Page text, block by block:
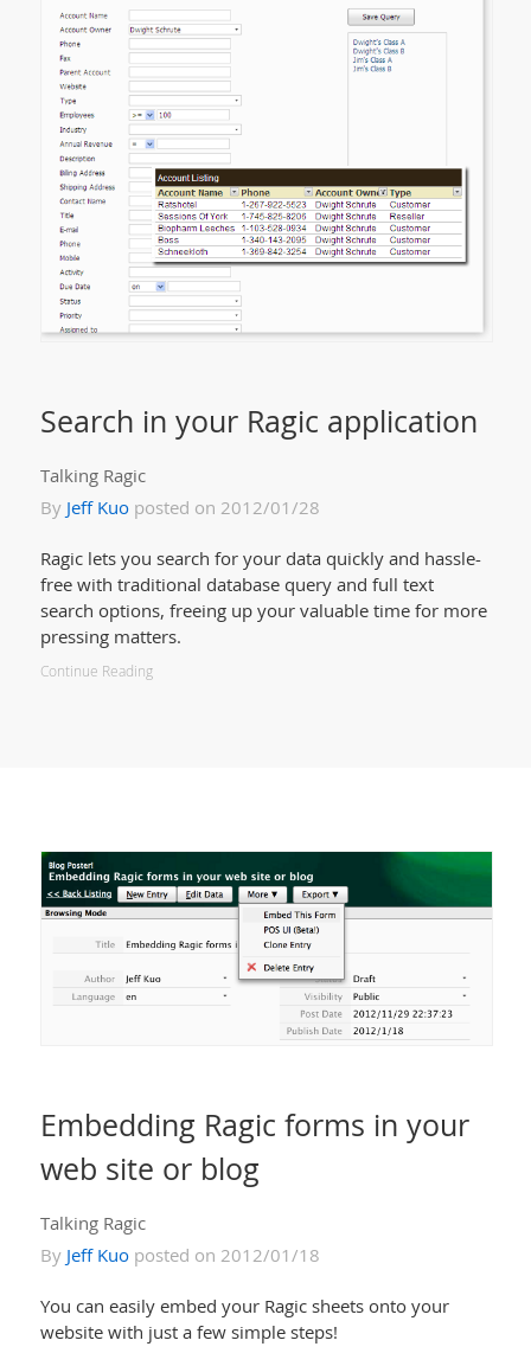
Search in your Ragic application
Talking Ragic
By Jeff Kuoposted on 2012/01/28
Ragic lets you search for your data quickly and hassle-
free with traditional database query and full text
search options, freeing up your valuable time for more
pressing matters.
Continue Reading
Embedding Ragic forms in your
web site or blog
Talking Ragic
By Jeff Kuoposted on 2012/01/18
You can easily embed your Ragic sheets onto your
website with just a few simple steps!